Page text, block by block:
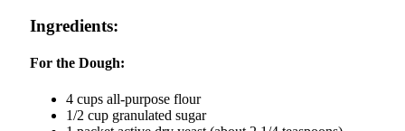
Ingredients:
For the Dough:
4 cups all-purpose flour
1/2 cup granulated sugar